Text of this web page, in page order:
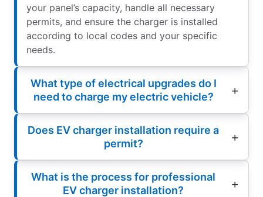
your panel’s capacity, handle all necessary
permits, and ensure the charger is installed
according to local codes and your specific
needs.
What type of electrical upgrades do I
need to charge my electric vehicle?
Does EV charger installation require a
permit?
What is the process for professional
EV charger installation?